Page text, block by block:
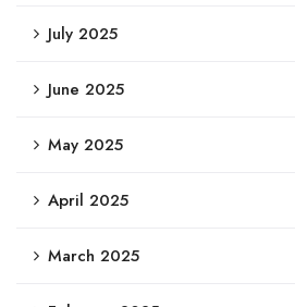
July 2025
June 2025
May 2025
April 2025
March 2025